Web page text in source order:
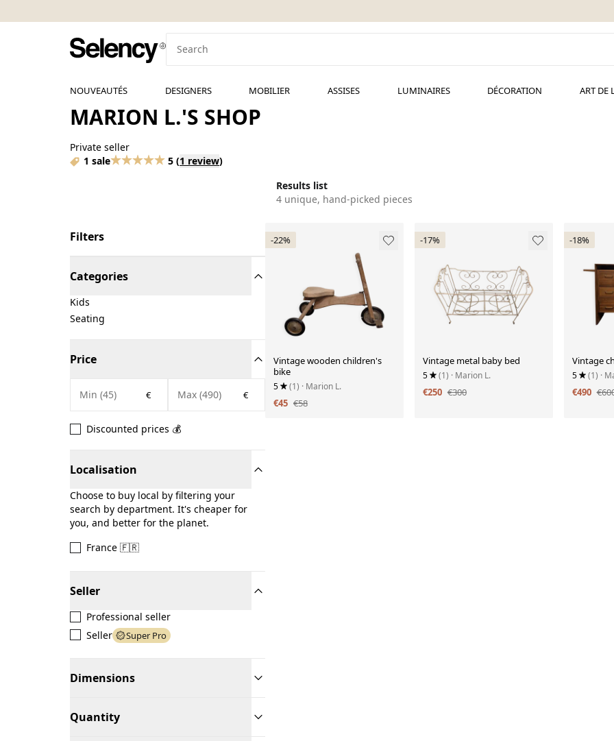
NOUVEAUTÉS DESIGNERS MOBILIER ASSISES LUMINAIRES DÉCORATION ART DE
MARION L.'S SHOP
Private seller
1 sale
5 (1 review)
Results list
4 unique, hand-picked pieces
Filters
Categories
Kids
Seating
Price
€ €
Discounted prices 💰
Localisation
Choose to buy local by filtering your
search by department. It's cheaper for
you, and better for the planet.
France 🇫🇷
Seller
Professional seller
Seller
Super Pro
Dimensions
Quantity
-22%
Vintage wooden children's
bike
5 (1) · Marion L.
€45 €58
-17%
Vintage metal baby bed
5 (1) · Marion L.
€250 €300
-18%
Vintage
5 (1) ·
€490